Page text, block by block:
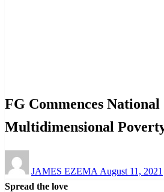
FG Commences National
Multidimensional
JAMES EZEMA on
August 11, 2021
Spread the love